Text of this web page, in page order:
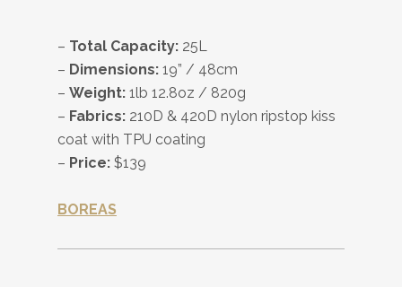
– Total Capacity: 25L
– Dimensions: 19” / 48cm
– Weight: 1lb 12.8oz / 820g
– Fabrics: 210D & 420D nylon ripstop kiss
coat with TPU coating
– Price: $139
BOREAS